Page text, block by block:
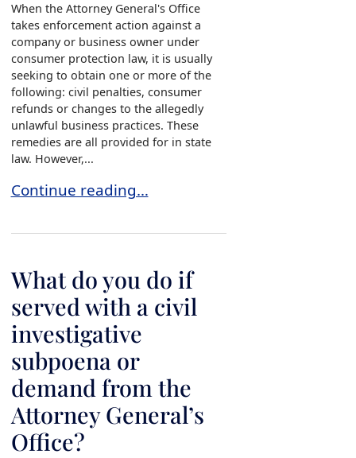
When the Attorney General's Office
takes enforcement action against a
company or business owner under
consumer protection law, it is usually
seeking to obtain one or more of the
following: civil penalties, consumer
refunds or changes to the allegedly
unlawful business practices. These
remedies are all provided for in state
law. However,...
What do you do if served with a civil
Continue reading…
What do you do if
served with a civil
investigative
subpoena or
demand from the
Attorney General’s
Office?